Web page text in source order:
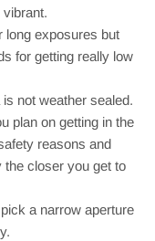
long exposures but
for getting really low
not weather sealed.
plan on getting in the
reasons and
the closer you get to
pick a narrow aperture